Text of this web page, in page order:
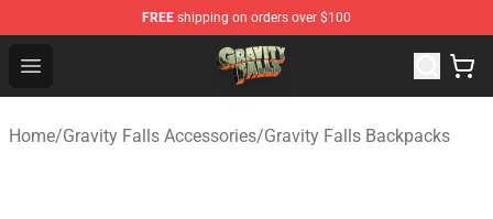
FREE shipping on orders over $100
Open menu
Gravity Falls Shop - Official Gravity Falls Merchandise
Home/Gravity Falls Accessories/Gravity Falls Backpacks